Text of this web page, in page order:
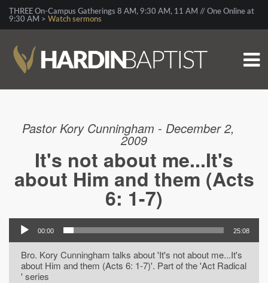
THREE On-Campus Gatherings 8 AM, 9:30 AM, 11 AM // One Online at
9:30 AM > Watch sermons
Pastor Kory Cunningham - December 2,
2009
It's not about me...It's
about Him and them (Acts
6: 1-7)
00:00 25:08
Bro. Kory Cunningham talks about 'It's not about me...It's
about Him and them (Acts 6: 1-7)'. Part of the 'Act Radical
' series